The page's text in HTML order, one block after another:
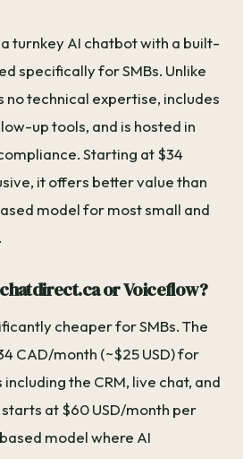
turnkey AI chatbot with a built-
specifically for SMBs. Unlike
no technical expertise, includes
up tools, and is hosted in
Starting at $34
it offers better value than
model for most small and
or Voiceflow?
cheaper for SMBs. The
CAD/month (~$25 USD) for
the CRM, live chat, and
at $60 USD/month per
model where AI